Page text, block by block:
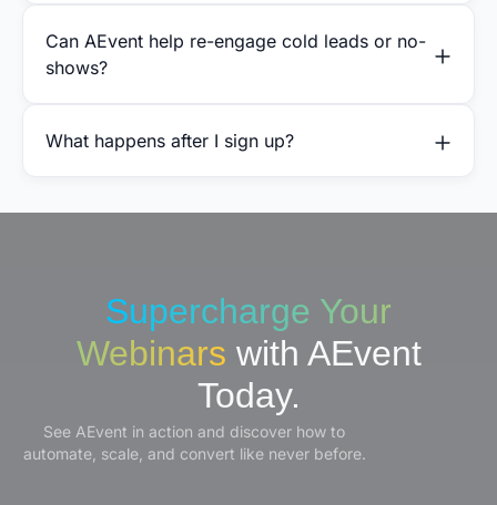
Can AEvent help re-engage cold leads or no-
shows?
What happens after I sign up?
Supercharge Your
Webinars with AEvent
Today.
See AEvent in action and discover how to
automate, scale, and convert like never before.